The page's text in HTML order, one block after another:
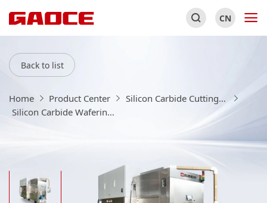
CN
Back to list
Home Product Center
Silicon Carbide Cutting、Chamfering、Grinding Equipment/Consumables
Silicon Carbide Wafering Machine